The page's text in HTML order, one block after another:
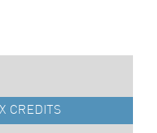
CREDITS